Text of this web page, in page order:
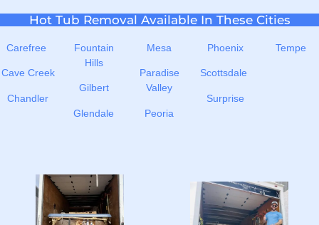
Hot Tub Removal Available In These Cities
Carefree
Cave Creek
Chandler
Fountain
Hills
Gilbert
Glendale
Mesa
Paradise
Valley
Peoria
Phoenix
Scottsdale
Surprise
Tempe